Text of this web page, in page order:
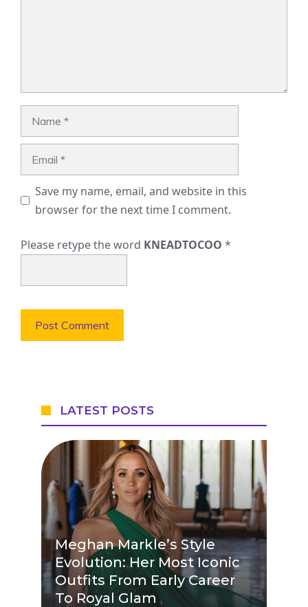
Save my name, email, and website in this
browser for the next time I comment.
Please retype the word KNEADTOCOO *
LATEST POSTS
Meghan Markle’s Style
Evolution: Her Most Iconic
Outfits From Early Career
To Royal Glam